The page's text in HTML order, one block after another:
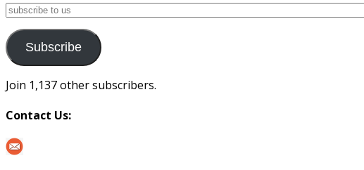
subscribe
us
Subscribe
Join 1,137 other subscribers.
Contact Us: